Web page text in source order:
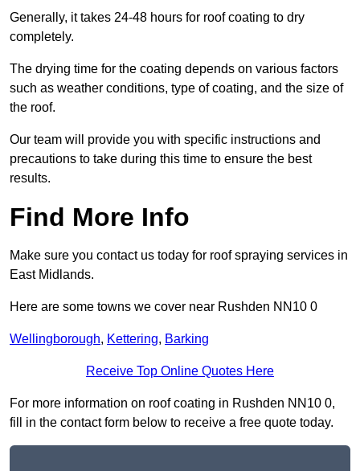
Generally, it takes 24-48 hours for roof coating to dry
completely.
The drying time for the coating depends on various factors
such as weather conditions, type of coating, and the size of
the roof.
Our team will provide you with specific instructions and
precautions to take during this time to ensure the best
results.
Find More Info
Make sure you contact us today for roof spraying services in
East Midlands.
Here are some towns we cover near Rushden NN10 0
Wellingborough, Kettering, Barking
Receive Top Online Quotes Here
For more information on roof coating in Rushden NN10 0,
fill in the contact form below to receive a free quote today.